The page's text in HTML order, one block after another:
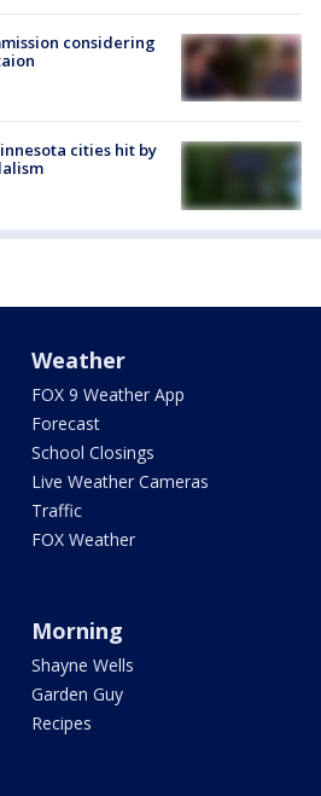
considering
cities hit by
Weather
FOX 9 Weather App
Forecast
School Closings
Live Weather Cameras
Traffic
FOX Weather
Morning
Shayne Wells
Garden Guy
Recipes